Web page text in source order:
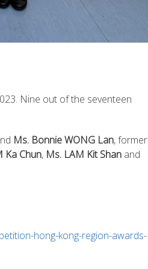
Nine out of the seventeen
Ms. Bonnie WONG Lan, former
Ka Chun, Ms. LAM Kit Shan and
hong-kong-region-awards-